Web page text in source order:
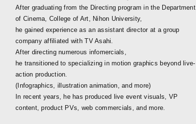
After graduating from the Directing program in the Department
of Cinema, College of Art, Nihon University,
he gained experience as an assistant director at a group
company affiliated with TV Asahi.
After directing numerous infomercials,
he transitioned to specializing in motion graphics beyond live-
action production.
(Infographics, illustration animation, and more)
In recent years, he has produced live event visuals, VP
content, product PVs, web commercials, and more.